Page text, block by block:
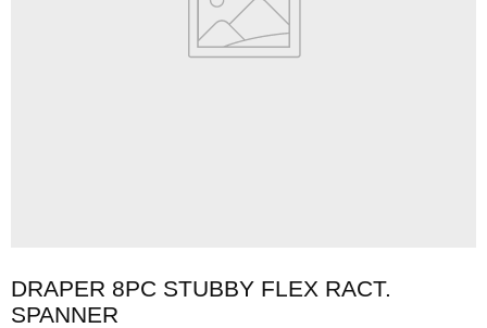
DRAPER 8PC STUBBY FLEX RACT.
SPANNER